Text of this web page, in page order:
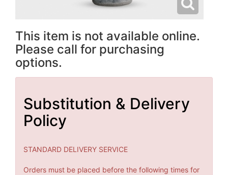
This item is not available online.
Please call for purchasing
options.
Substitution & Delivery
Policy
STANDARD DELIVERY SERVICE
Orders must be placed before the following times for